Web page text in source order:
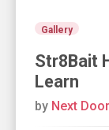
Gallery
Str8Bait
Learn
by Next